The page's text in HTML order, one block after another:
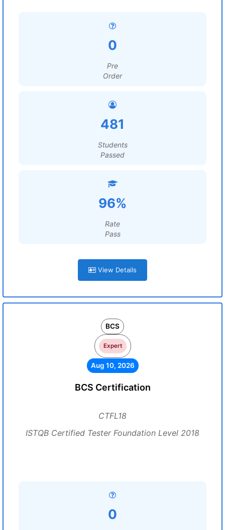
0
Pre
Order
481
Students
Passed
96%
Rate
Pass
View Details
BCS
Expert
Aug 10, 2026
BCS Certification
CTFL18
ISTQB Certified Tester Foundation Level 2018
0